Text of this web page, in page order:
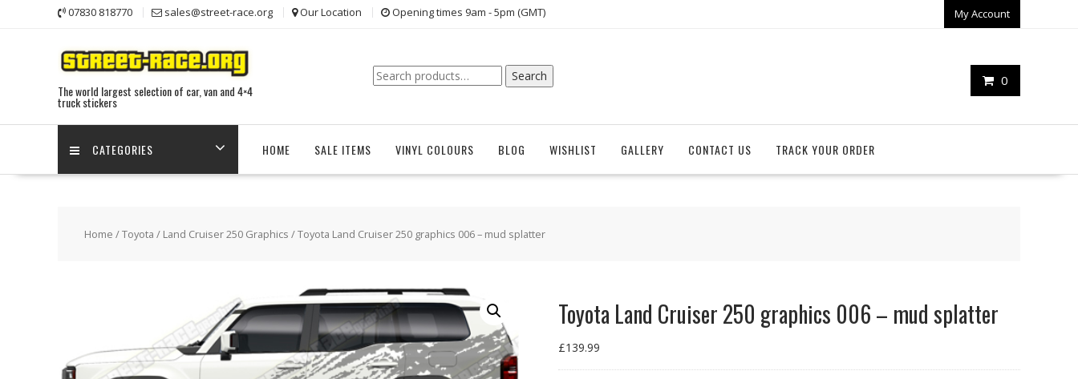
07830 818770 sales@street-race.org Our Location Opening times 9am - 5pm (GMT) My Account
The world largest selection of car, van and 4×4
truck stickers
0
Search
for:
Search
CATEGORIES HOME SALE ITEMS VINYL COLOURS BLOG WISHLIST GALLERY CONTACT US TRACK YOUR ORDER
Home /Toyota / Land Cruiser 250 Graphics / Toyota Land Cruiser 250 graphics 006 – mud splatter
Toyota Land Cruiser 250 graphics 006 – mud splatter
£139.99